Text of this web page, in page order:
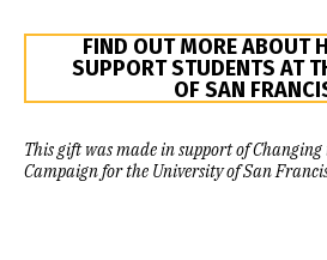
FIND OUT MORE ABOUT
SUPPORT STUDENTS AT
OF SAN
This gift was made in support of
Campaign for the University of San